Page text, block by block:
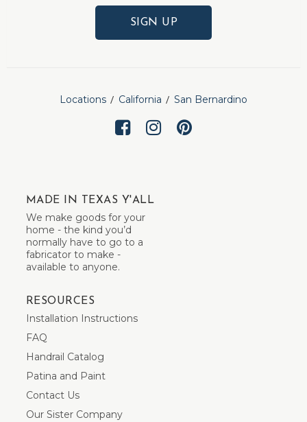
SIGN UP
Locations California San Bernardino
MADE IN TEXAS Y'ALL
We make goods for your
home - the kind you’d
normally have to go to a
fabricator to make -
available to anyone.
RESOURCES
Installation Instructions
FAQ
Handrail Catalog
Patina and Paint
Contact Us
Our Sister Company